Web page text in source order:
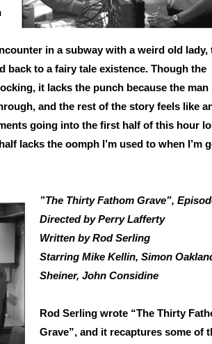
in a subway with a weird old lady,
back to a fairy tale existence. Though the
it lacks the punch because the man
and the rest of the story feels like
going into the first half of this hour
lacks the oomph I’m used to when I’m
”The Thirty Fathom Grave”,
Directed by Perry Lafferty
Written by Rod Serling
Starring Mike Kellin, Simon
Sheiner, John Considine
Rod Serling wrote “The Thirty
Grave”, and it recaptures some of